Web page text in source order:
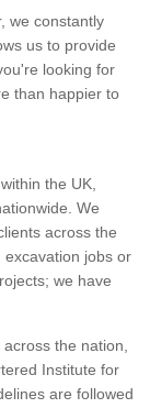
we constantly
us to provide
looking for
than happier to
the UK,
We
across the
excavation jobs or
we have
the nation,
Institute for
are followed